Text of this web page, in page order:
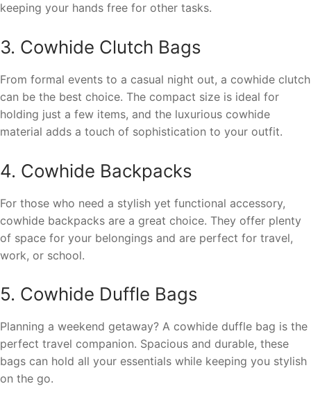
keeping your hands free for other tasks.
3. Cowhide Clutch Bags
From formal events to a casual night out, a cowhide clutch
can be the best choice. The compact size is ideal for
holding just a few items, and the luxurious cowhide
material adds a touch of sophistication to your outfit.
4. Cowhide Backpacks
For those who need a stylish yet functional accessory,
cowhide backpacks are a great choice. They offer plenty
of space for your belongings and are perfect for travel,
work, or school.
5. Cowhide Duffle Bags
Planning a weekend getaway? A cowhide duffle bag is the
perfect travel companion. Spacious and durable, these
bags can hold all your essentials while keeping you stylish
on the go.